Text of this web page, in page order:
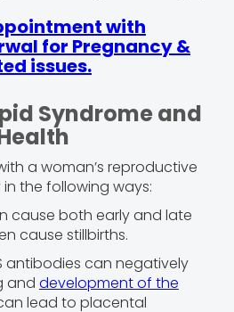
with
for Pregnancy &
issues.
Syndrome and
a woman’s reproductive
the following ways:
cause both early and late
cause stillbirths.
antibodies can negatively
and development of the
lead to placental